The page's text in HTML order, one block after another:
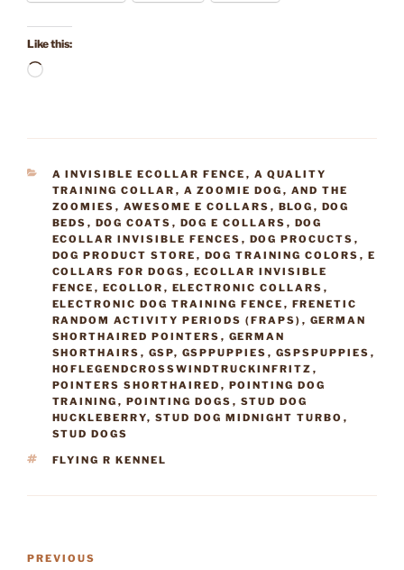
Like this:
Loading…
CATEGORIES
A INVISIBLE ECOLLAR FENCE , A QUALITY
TRAINING COLLAR , A ZOOMIE DOG , AND THE
ZOOMIES , AWESOME E COLLARS , BLOG , DOG
BEDS , DOG COATS , DOG E COLLARS , DOG
ECOLLAR INVISIBLE FENCES , DOG PROCUCTS ,
DOG PRODUCT STORE , DOG TRAINING COLORS , E
COLLARS FOR DOGS , ECOLLAR INVISIBLE
FENCE , ECOLLOR , ELECTRONIC COLLARS ,
ELECTRONIC DOG TRAINING FENCE , FRENETIC
RANDOM ACTIVITY PERIODS (FRAPS) , GERMAN
SHORTHAIRED POINTERS , GERMAN
SHORTHAIRS , GSP, GSPPUPPIES , GSPSPUPPIES ,
HOFLEGENDCROSSWINDTRUCKINFRITZ ,
POINTERS SHORTHAIRED , POINTING DOG
TRAINING , POINTING DOGS , STUD DOG
HUCKLEBERRY, STUD DOG MIDNIGHT TURBO ,
STUD DOGS
TAGS
FLYING R KENNEL
Post
Previous
PREVIOUS